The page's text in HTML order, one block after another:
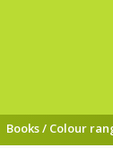
Books / Colour